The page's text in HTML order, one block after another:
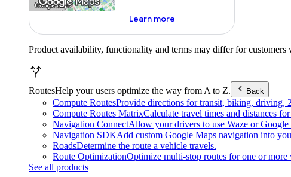
Learn moreabout maps demo key
Product availability, functionality and terms may differ for customers
RoutesHelp your users optimize the way from A to Z. Back
Compute RoutesProvide directions for transit, biking, driving,
Compute Routes MatrixCalculate travel times and distances
Navigation ConnectAllow your drivers to use Waze or
Navigation SDKAdd custom Google Maps navigation into
RoadsDetermine the route a vehicle travels.
Route OptimizationOptimize multi-stop routes for one or
See all products